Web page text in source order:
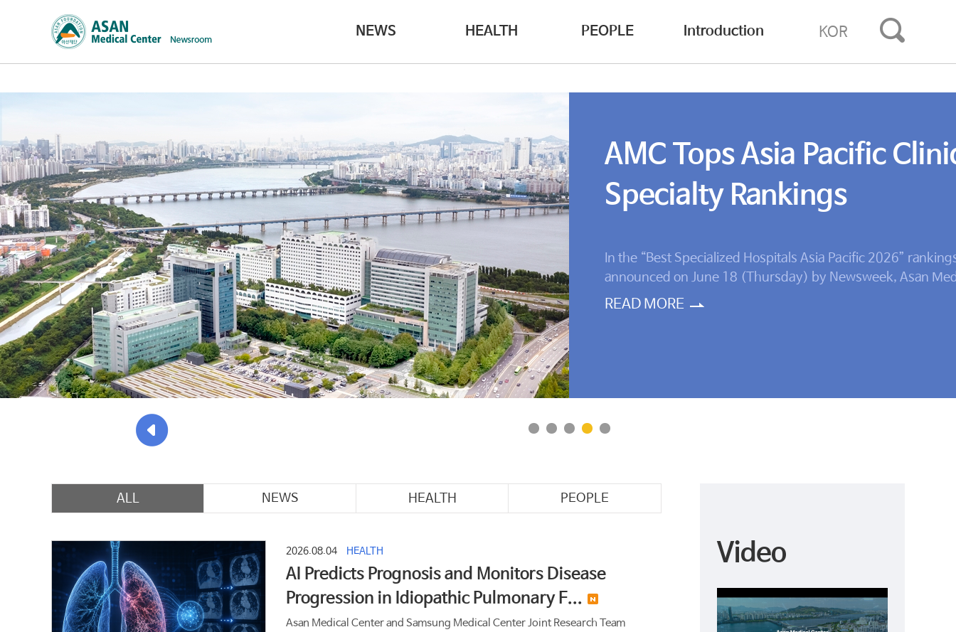
NEWS HEALTH PEOPLE Introduction KOR
AMC Tops Asia Pacific
Specialty Rankings
In the “Best Specialized Hospitals Asia Pacific 2026”
announced on June 18 (Thursday) by Newsweek, Asan
Center ranked No. 1 in five clinical specialties: cardiology,
READ MORE
ALL NEWS HEALTH PEOPLE
2026.08.04 HEALTH
AI Predicts Prognosis and Monitors Disease
Progression in Idiopathic Pulmonary F...
Asan Medical Center and Samsung Medical Center Joint Research Team
Video